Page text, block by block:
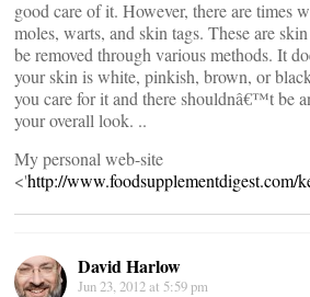
good care of it. However, there are times
moles, warts, and skin tags. These are
be removed through various methods. It
your skin is white, pinkish, brown, or
you care for it and there shouldnâ€™t be
your overall look. ..
My personal web-site
<'http://www.foodsupplementdigest.com/
David Harlow
Jun 23, 2012 at 5:59 pm